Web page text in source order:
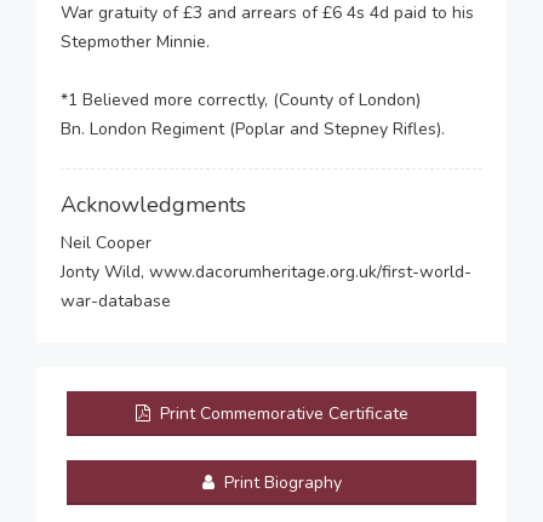
War gratuity of £3 and arrears of £6 4s 4d paid to his
Stepmother Minnie.
*1 Believed more correctly, (County of London)
Bn. London Regiment (Poplar and Stepney Rifles).
Acknowledgments
Neil Cooper
Jonty Wild, www.dacorumheritage.org.uk/first-world-
war-database
Print Commemorative Certificate
Print Biography